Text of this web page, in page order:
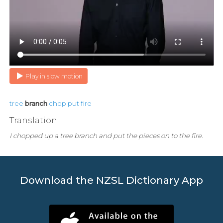
Play in slow motion
tree branch chop put fire
Translation
I chopped up a tree branch and put the pieces on to the fire.
Download the NZSL Dictionary App